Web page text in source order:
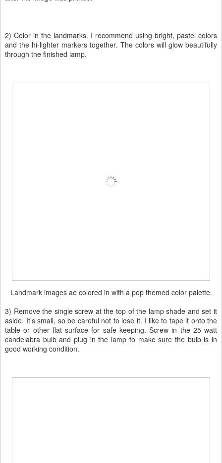
2) Color in the landmarks. I recommend using bright, pastel colors
and the hi-lighter markers together. The colors will glow beautifully
through the finished lamp.
Landmark images ae colored in with a pop themed color palette.
3) Remove the single screw at the top of the lamp shade and set it
aside. It’s small, so be careful not to lose it. I like to tape it onto the
table or other flat surface for safe keeping. Screw in the 25 watt
candelabra bulb and plug in the lamp to make sure the bulb is in
good working condition.